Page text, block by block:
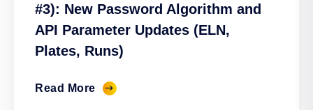
#3): New Password Algorithm and
API Parameter Updates (ELN,
Plates, Runs)
Read More